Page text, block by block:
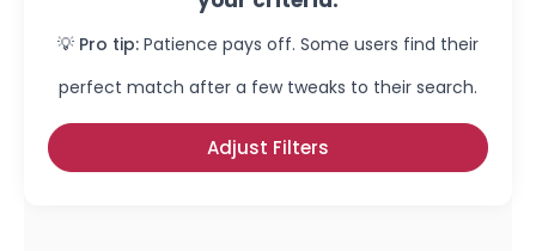
💡 Pro tip: Patience pays off. Some users find their
perfect match after a few tweaks to their search.
Adjust Filters